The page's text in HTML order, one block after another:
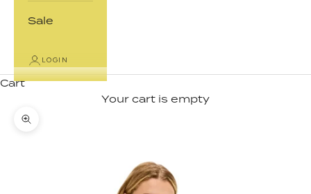
Sale
LOGIN
Cart
Your cart is empty
Zoom picture